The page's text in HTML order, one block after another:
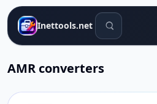
Inettools.net Soek
AMR converters